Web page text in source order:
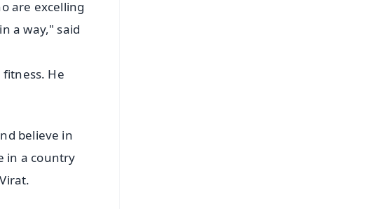
are excelling
a way," said
He
believe in
in a country